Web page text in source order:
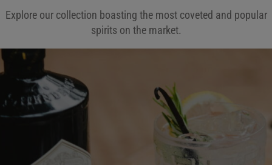
Explore our collection boasting the most coveted and popular
spirits on the market.